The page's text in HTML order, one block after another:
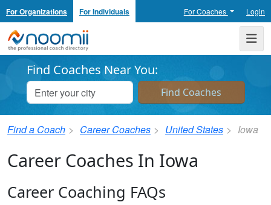
For Organizations For Individuals For Coaches Login
Noomii the Professional Coach Directory
Find Coaches Near You:
Find a Coach Career Coaches United States Iowa
Career Coaches In Iowa
Career Coaching FAQs